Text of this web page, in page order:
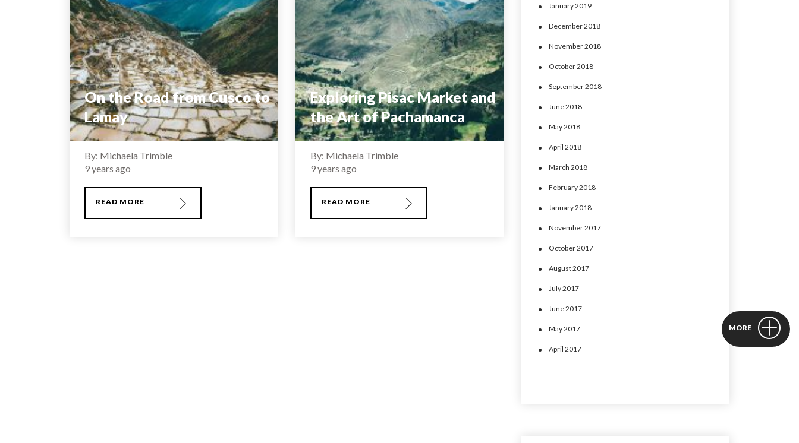
MORE
On the Road from Cusco to
Lamay
By: Michaela Trimble
9 years ago
READ MORE
Exploring Pisac Market and
the Art of Pachamanca
By: Michaela Trimble
9 years ago
READ MORE
January 2019
December 2018
November 2018
October 2018
September 2018
June 2018
May 2018
April 2018
March 2018
February 2018
January 2018
November 2017
October 2017
August 2017
July 2017
June 2017
May 2017
April 2017